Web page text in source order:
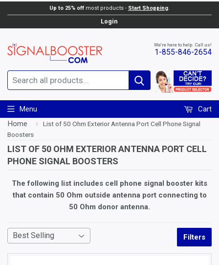
Up to 25% off most products - Start Shopping
Login
We're here to help. Call us!
1-855-846-2654
Search
Menu
Cart
Home
›
List of 50 Ohm Exterior Antenna Port Cell Phone Signal
Boosters
LIST OF 50 OHM EXTERIOR ANTENNA PORT CELL
PHONE SIGNAL BOOSTERS
The following list includes cell phone signal booster kits
that contain 50 Ohm outside antenna port connecting to
50 Ohm donor antenna.
Filters